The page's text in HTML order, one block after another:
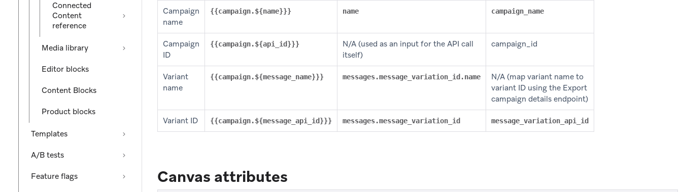
Connected
Content
reference
Media library
Editor blocks
Content Blocks
Product blocks
Templates
A/B tests
Feature flags
Campaign
name
{{campaign.${name}}} name campaign_name
Campaign
ID
{{campaign.${api_id}}}
N/A (used as an input for the API call
itself)
campaign_id
Variant
name
{{campaign.${message_name}}} messages.message_variation_id.name
N/A (map variant name to
variant ID using the Export
campaign details endpoint)
Variant ID {{campaign.${message_api_id}}} messages.message_variation_id message_variation_api_id
Canvas attributes